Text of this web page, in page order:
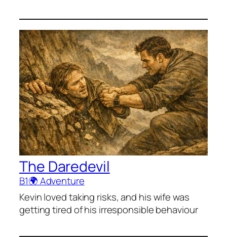
The Daredevil
B1🌍 Adventure
Kevin loved taking risks, and his wife was
getting tired of his irresponsible behaviour